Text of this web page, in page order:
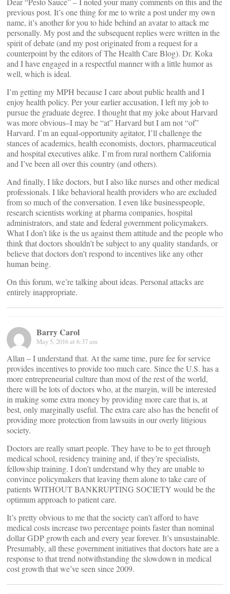
previous post. It’s one thing for me to write a post under my own
name, it’s another for you to hide behind an avatar to attack me
personally. My post and the subsequent replies were written in the
spirit of debate (and my post originated from a request for a
counterpoint by the editors of The Health Care Blog). Dr. Koka
and I have engaged in a respectful manner with a little humor as
well, which is ideal.
I’m getting my MPH because I care about public health and I
enjoy health policy. Per your earlier accusation, I left my job to
pursue the graduate degree. I thought that my joke about Harvard
was more obvious–I may be “at” Harvard but I am not “of”
Harvard. I’m an equal-opportunity agitator, I’ll challenge the
stances of academics, health economists, doctors, pharmaceutical
and hospital executives alike. I’m from rural northern California
and I’ve been all over this country (and others).
And finally, I like doctors, but I also like nurses and other medical
professionals. I like behavioral health providers who are excluded
from so much of the conversation. I even like businesspeople,
research scientists working at pharma companies, hospital
administrators, and state and federal government policymakers.
What I don’t like is the us against them attitude and the people who
think that doctors shouldn’t be subject to any quality standards, or
believe that doctors don’t respond to incentives like any other
human being.
On this forum, we’re talking about ideas. Personal attacks are
entirely inappropriate.
Barry Carol
May 5, 2016 at 6:37 am
Allan – I understand that. At the same time, pure fee for service
provides incentives to provide too much care. Since the U.S. has a
more entrepreneurial culture than most of the rest of the world,
there will be lots of doctors who, at the margin, will be interested
in making some extra money by providing more care that is, at
best, only marginally useful. The extra care also has the benefit of
providing more protection from lawsuits in our overly litigious
society.
Doctors are really smart people. They have to be to get through
medical school, residency training and, if they’re specialists,
fellowship training. I don’t understand why they are unable to
convince policymakers that leaving them alone to take care of
patients WITHOUT BANKRUPTING SOCIETY would be the
optimum approach to patient care.
It’s pretty obvious to me that the society can’t afford to have
medical costs increase two percentage points faster than nominal
dollar GDP growth each and every year forever. It’s unsustainable.
Presumably, all these government initiatives that doctors hate are a
response to that trend notwithstanding the slowdown in medical
cost growth that we’ve seen since 2009.